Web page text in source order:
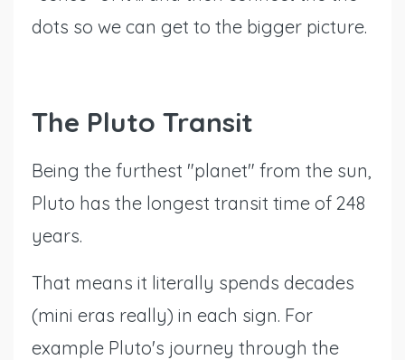
dots so we can get to the bigger picture.
The Pluto Transit
Being the furthest "planet" from the sun,
Pluto has the longest transit time of 248
years.
That means it literally spends decades
(mini eras really) in each sign. For
example Pluto's journey through the